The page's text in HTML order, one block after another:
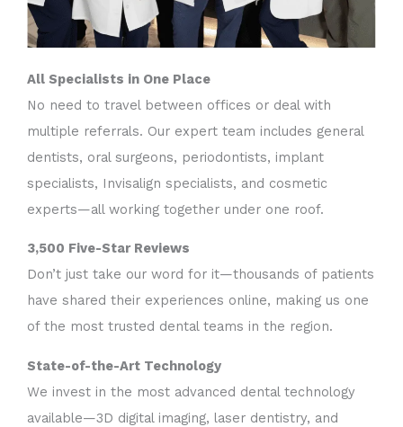
All Specialists in One Place
No need to travel between offices or deal with
multiple referrals. Our expert team includes general
dentists, oral surgeons, periodontists, implant
specialists, Invisalign specialists, and cosmetic
experts—all working together under one roof.
3,500 Five-Star Reviews
Don’t just take our word for it—thousands of patients
have shared their experiences online, making us one
of the most trusted dental teams in the region.
State-of-the-Art Technology
We invest in the most advanced dental technology
available—3D digital imaging, laser dentistry, and